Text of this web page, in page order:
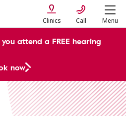
Clinics Call Menu
attend a FREE hearing
now